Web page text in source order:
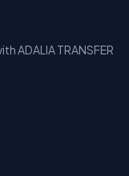
ADALIA TRANSFER